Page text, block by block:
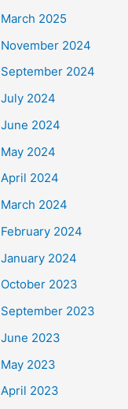
March 2025
November 2024
September 2024
July 2024
June 2024
May 2024
April 2024
March 2024
February 2024
January 2024
October 2023
September 2023
June 2023
May 2023
April 2023